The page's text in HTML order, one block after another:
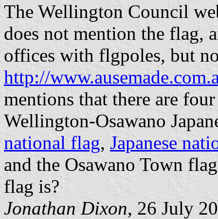
The Wellington Council
does not mention the flag,
offices with flgpoles, but
http://
mentions that there are
Wellington-Osawano
national flag, Japanese
and the Osawano Town
flag is?
Jonathan Dixon, 26 July